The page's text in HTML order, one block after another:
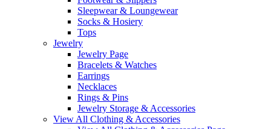
Sleepwear & Loungewear
Socks & Hosiery
Tops
Jewelry
Jewelry Page
Bracelets & Watches
Earrings
Necklaces
Rings & Pins
Jewelry Storage & Accessories
View All Clothing & Accessories